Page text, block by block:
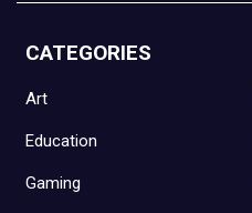
CATEGORIES
Art
Education
Gaming